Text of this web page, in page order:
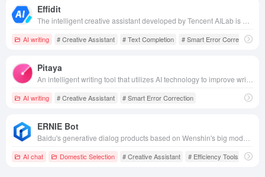
Effidit
AI writing # Creative Assistant # Text Completion # Smart Error Correction
Pitaya
AI writing # Creative Assistant # Smart Error Correction
ERNIE Bot
AI chat Domestic Selection # Creative Assistant # Efficiency Tools #